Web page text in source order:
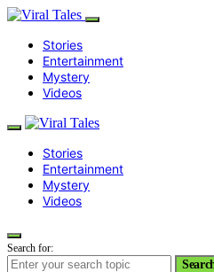
Stories
Entertainment
Mystery
Videos
Stories
Entertainment
Mystery
Videos
Search for: